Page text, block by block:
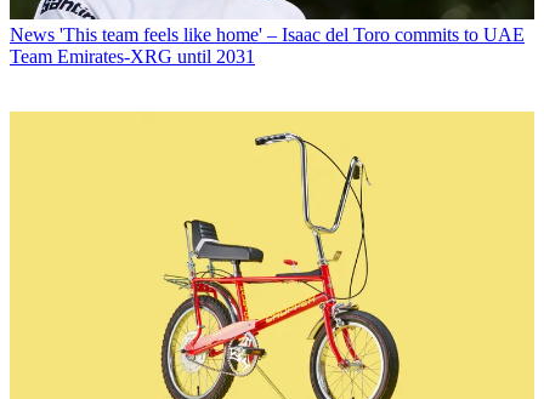
News 'This team feels like home' – Isaac del Toro commits to UAE
Team Emirates-XRG until 2031